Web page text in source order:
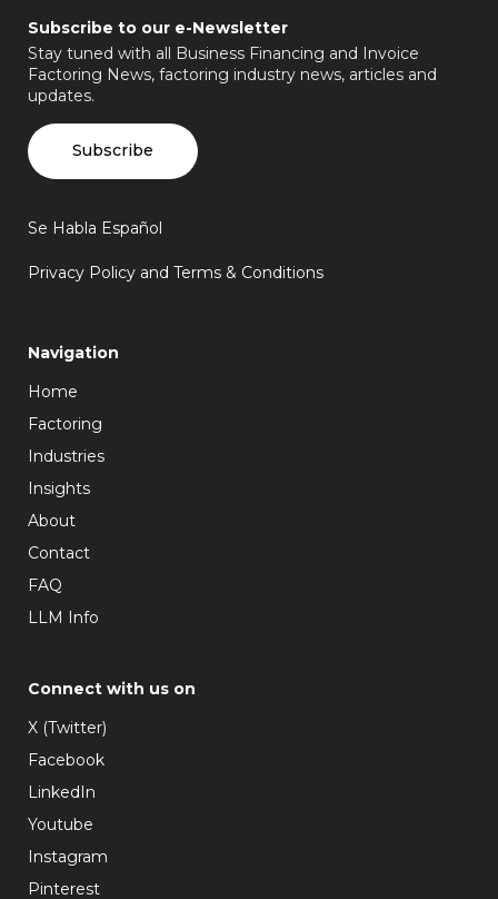
Subscribe to our e-Newsletter
Stay tuned with all Business Financing and Invoice
Factoring News, factoring industry news, articles and
updates.
Subscribe
Se Habla Español
Privacy Policy and Terms & Conditions
Navigation
Home
Factoring
Industries
Insights
About
Contact
FAQ
LLM Info
Connect with us on
X (Twitter)
Facebook
LinkedIn
Youtube
Instagram
Pinterest